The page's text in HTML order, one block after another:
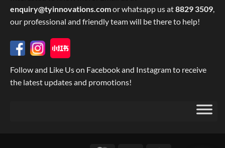
enquiry@tyinnovations.comor whatsapp us at8829 3509,
our professional and friendly team will be there to help!
Follow and Like Us on Facebook and Instagram to receive
the latest updates and promotions!